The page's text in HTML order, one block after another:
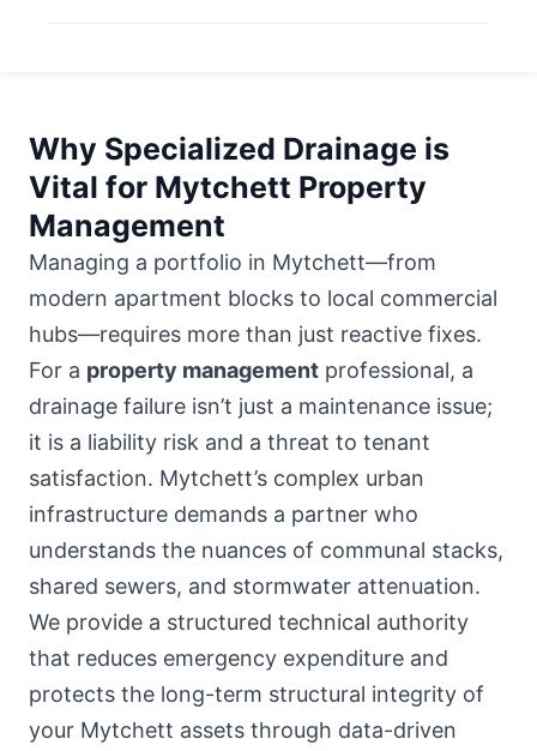
Why Specialized Drainage is
Vital for Mytchett Property
Management
Managing a portfolio in Mytchett—from
modern apartment blocks to local commercial
hubs—requires more than just reactive fixes.
For a property management professional, a
drainage failure isn’t just a maintenance issue;
it is a liability risk and a threat to tenant
satisfaction. Mytchett’s complex urban
infrastructure demands a partner who
understands the nuances of communal stacks,
shared sewers, and stormwater attenuation.
We provide a structured technical authority
that reduces emergency expenditure and
protects the long-term structural integrity of
your Mytchett assets through data-driven